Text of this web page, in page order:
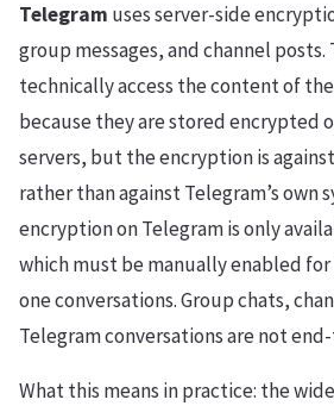
Telegram uses server-side
group messages, and channel
technically access the content of
because they are stored encrypted
servers, but the encryption is
rather than against Telegram’s own
encryption on Telegram is only
which must be manually enabled
one conversations. Group chats,
Telegram conversations are not
What this means in practice: the